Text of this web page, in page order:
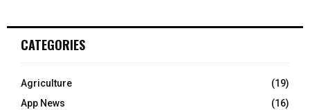
CATEGORIES
Agriculture
(19)
App News
(16)